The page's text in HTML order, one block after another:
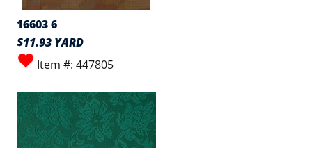
16603 6
$11.93 YARD
Item #: 447805